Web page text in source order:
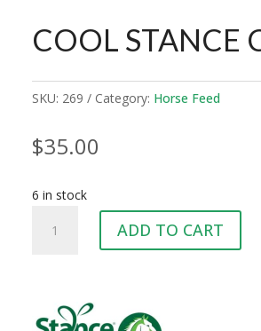
COOL STANCE
SKU: 269 Category: Horse Feed
$35.00
6 in stock
STANCE
ADD TO CART